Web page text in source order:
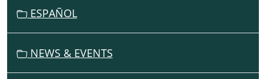
ESPAÑOL
NEWS & EVENTS